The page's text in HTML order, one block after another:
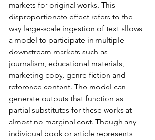
markets for original works. This
disproportionate effect refers to the
way large-scale ingestion of text allows
a model to participate in multiple
downstream markets such as
journalism, educational materials,
marketing copy, genre fiction and
reference content. The model can
generate outputs that function as
partial substitutes for these works at
almost no marginal cost. Though any
individual book or article represents